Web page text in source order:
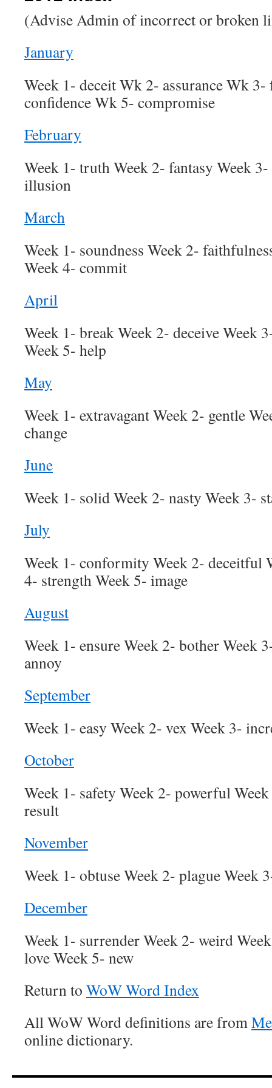
(Advise Admin of incorrect or broken
January
Week 1- deceit Wk 2- assurance Wk
confidence Wk 5- compromise
February
Week 1- truth Week 2- fantasy Week
illusion
March
Week 1- soundness Week 2-
Week 4- commit
April
Week 1- break Week 2- deceive Week
Week 5- help
May
Week 1- extravagant Week 2- gentle
change
June
Week 1- solid Week 2- nasty Week 3-
July
Week 1- conformity Week 2- deceitful
4- strength Week 5- image
August
Week 1- ensure Week 2- bother Week
annoy
September
Week 1- easy Week 2- vex Week 3-
October
Week 1- safety Week 2- powerful
result
November
Week 1- obtuse Week 2- plague Week
December
Week 1- surrender Week 2- weird
love Week 5- new
Return to WoW Word Index
All WoW Word definitions are from
online dictionary.